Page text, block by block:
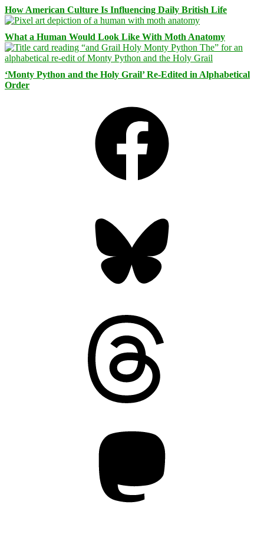
How American Culture Is Influencing Daily British Life
What a Human Would Look Like With Moth Anatomy
‘Monty Python and the Holy Grail’ Re-Edited in Alphabetical
Order